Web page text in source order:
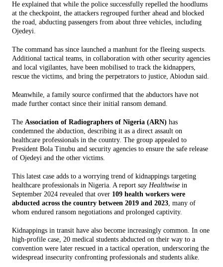
He explained that while the police successfully repelled the hoodlums
at the checkpoint, the attackers regrouped further ahead and blocked
the road, abducting passengers from about three vehicles, including
Ojedeyi.
The command has since launched a manhunt for the fleeing suspects.
Additional tactical teams, in collaboration with other security agencies
and local vigilantes, have been mobilised to track the kidnappers,
rescue the victims, and bring the perpetrators to justice, Abiodun said.
Meanwhile, a family source confirmed that the abductors have not
made further contact since their initial ransom demand.
The Association of Radiographers of Nigeria (ARN) has
condemned the abduction, describing it as a direct assault on
healthcare professionals in the country. The group appealed to
President Bola Tinubu and security agencies to ensure the safe release
of Ojedeyi and the other victims.
This latest case adds to a worrying trend of kidnappings targeting
healthcare professionals in Nigeria. A report say Healthwise in
September 2024 revealed that over 109 health workers were
abducted across the country between 2019 and 2023, many of
whom endured ransom negotiations and prolonged captivity.
Kidnappings in transit have also become increasingly common. In one
high-profile case, 20 medical students abducted on their way to a
convention were later rescued in a tactical operation, underscoring the
widespread insecurity confronting professionals and students alike.